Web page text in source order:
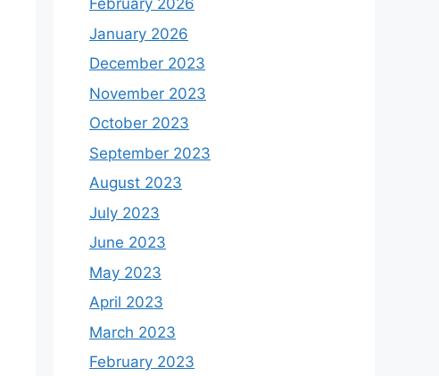
February 2026
January 2026
December 2023
November 2023
October 2023
September 2023
August 2023
July 2023
June 2023
May 2023
April 2023
March 2023
February 2023